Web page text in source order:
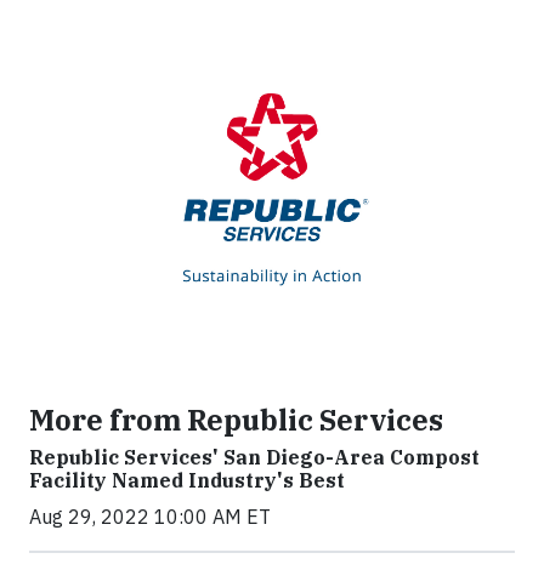
More from Republic Services
Republic Services' San Diego-Area Compost
Facility Named Industry's Best
Aug 29, 2022 10:00 AM ET